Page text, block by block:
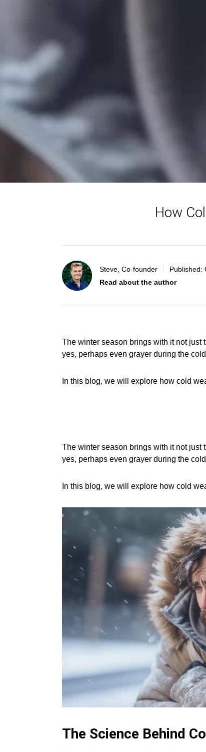
How
Steve, Co-founder Published:
Read about the author
The winter season brings with it not just
yes, perhaps even grayer during the
In this blog, we will explore how cold
The winter season brings with it not just
yes, perhaps even grayer during the
In this blog, we will explore how cold
The Science Behind